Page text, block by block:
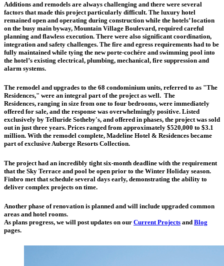
Additions and remodels are always challenging and there were several
factors that made this project particularly difficult. The luxury hotel
remained open and operating during construction while the hotels’ location
on the busy main byway, Mountain Village Boulevard, required careful
planning and flawless execution. There were also significant coordination,
integration and safety challenges. The fire and egress requirements had to be
fully maintained while tying the new porte-cochére and swimming pool into
the hotel’s existing electrical, plumbing, mechanical, fire suppression and
alarm systems.
The remodel and upgrades to the 68 condominium units, referred to as "The
Residences," were an integral part of the project as well. The
Residences, ranging in size from one to four bedrooms, were immediately
offered for sale, and the response was overwhelmingly positive. Listed
exclusively by Telluride Sotheby's, and offered in phases, the project was sold
out in just three years. Prices ranged from approximately $520,000 to $3.1
million. With the remodel complete, Madeline Hotel & Residences became
part of exclusive Auberge Resorts Collection.
The project had an incredibly tight six-month deadline with the requirement
that the Sky Terrace and pool be open prior to the Winter Holiday season.
Finbro met that schedule several days early, demonstrating the ability to
deliver complex projects on time.
Another phase of renovation is planned and will include upgraded common
areas and hotel rooms.
As plans progress, we will post updates on our Current Projects and Blog
pages.